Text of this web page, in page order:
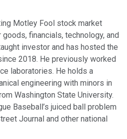
Motley Fool stock market
financials, technology, and
investor and has hosted the
2018. He previously worked
laboratories. He holds a
engineering with minors in
Washington State University.
Baseball’s juiced ball problem
Journal and other national